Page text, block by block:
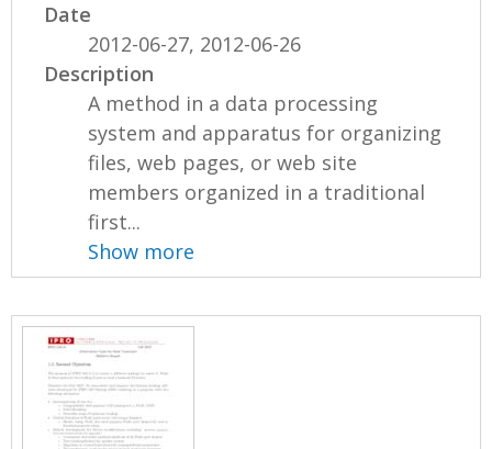
Date
2012-06-27, 2012-06-26
Description
A method in a data processing
system and apparatus for organizing
files, web pages, or web site
members organized in a traditional
first...
Show more